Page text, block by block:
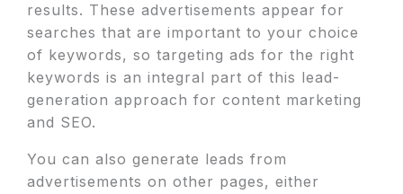
results. These advertisements appear for
searches that are important to your choice
of keywords, so targeting ads for the right
keywords is an integral part of this lead-
generation approach for content marketing
and SEO.
You can also generate leads from
advertisements on other pages, either